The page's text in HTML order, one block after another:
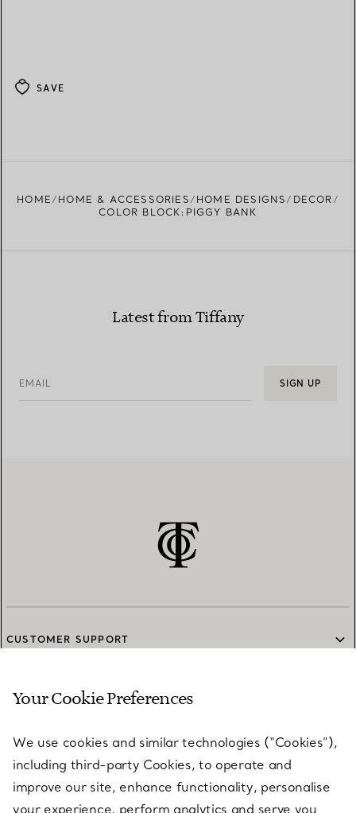
SAVE
HOME HOME & ACCESSORIES HOME DESIGNS
DECOR
COLOR BLOCK:PIGGY BANK
Latest from Tiffany
EMAIL SIGN UP
CUSTOMER SUPPORT
SERVICES
ABOUT
Your Cookie Preferences
We use cookies and similar technologies (“Cookies”),
including third-party Cookies, to operate and
improve our site, enhance functionality, personalise
your experience, perform analytics and serve you